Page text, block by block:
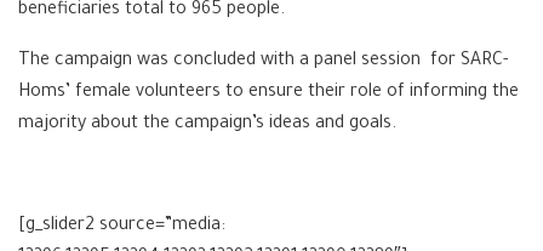
beneficiaries total to 965 people.
The campaign was concluded with a panel session for SARC-
Homs’ female volunteers to ensure their role of informing the
majority about the campaign’s ideas and goals.
[g_slider2 source=”media: